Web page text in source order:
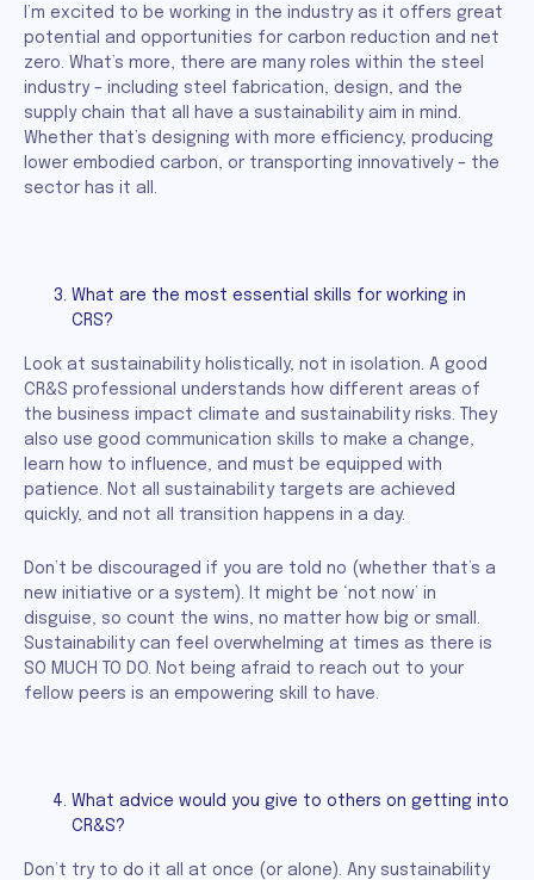
I’m excited to be working in the industry as it offers great
potential and opportunities for carbon reduction and net
zero. What’s more, there are many roles within the steel
industry – including steel fabrication, design, and the
supply chain that all have a sustainability aim in mind.
Whether that’s designing with more efficiency, producing
lower embodied carbon, or transporting innovatively – the
sector has it all.
What are the most essential skills for working in
CRS?
Look at sustainability holistically, not in isolation. A good
CR&S professional understands how different areas of
the business impact climate and sustainability risks. They
also use good communication skills to make a change,
learn how to influence, and must be equipped with
patience. Not all sustainability targets are achieved
quickly, and not all transition happens in a day.
Don’t be discouraged if you are told no (whether that’s a
new initiative or a system). It might be ‘not now’ in
disguise, so count the wins, no matter how big or small.
Sustainability can feel overwhelming at times as there is
SO MUCH TO DO. Not being afraid to reach out to your
fellow peers is an empowering skill to have.
What advice would you give to others on getting into
CR&S?
Don’t try to do it all at once (or alone). Any sustainability